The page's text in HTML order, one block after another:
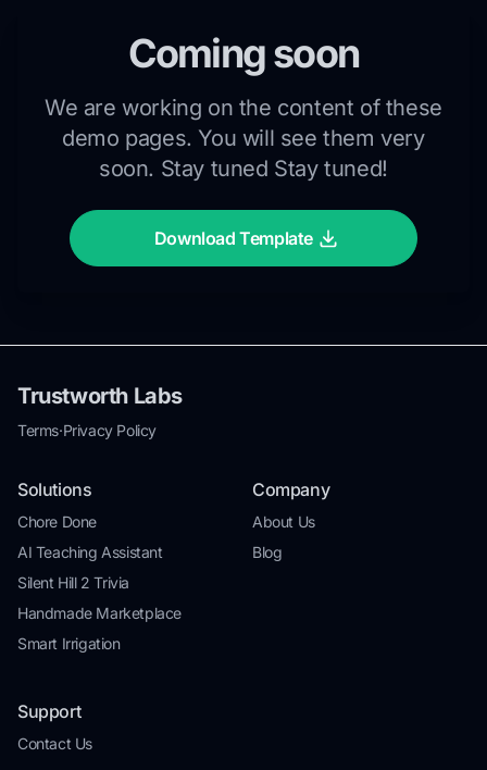
Coming soon
We are working on the content of these
demo pages. You will see them very
soon. Stay tuned Stay tuned!
Download Template
Trustworth Labs
Terms·Privacy Policy
Solutions
Chore Done
AI Teaching Assistant
Silent Hill 2 Trivia
Handmade Marketplace
Smart Irrigation
Company
About Us
Blog
Support
Contact Us